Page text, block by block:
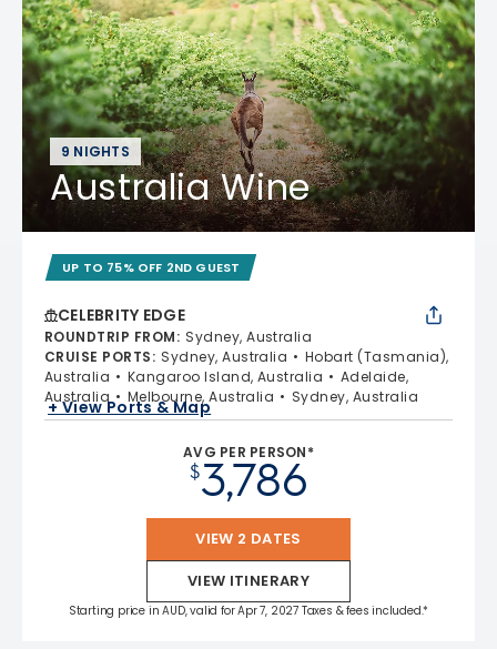
9 NIGHTS
Australia Wine
UP TO 75% OFF 2ND GUEST
CELEBRITY EDGE
ROUNDTRIP FROM: Sydney, Australia
CRUISE PORTS: Sydney, Australia
Hobart (Tasmania),
Australia
Kangaroo Island, Australia
Adelaide,
Australia
Melbourne, Australia Sydney, Australia
+ View Ports & Map
AVG PER PERSON*
$3,786
VIEW 2 DATES
VIEW ITINERARY
Starting price in AUD, valid for Apr 7, 2027 Taxes & fees included.*